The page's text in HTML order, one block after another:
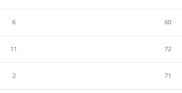
6 60
11 72
2 71